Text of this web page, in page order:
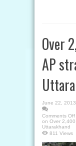
Over
AP
June 22, 2013
Comments Off
on Over 2,400
Uttarakhand
811 Views